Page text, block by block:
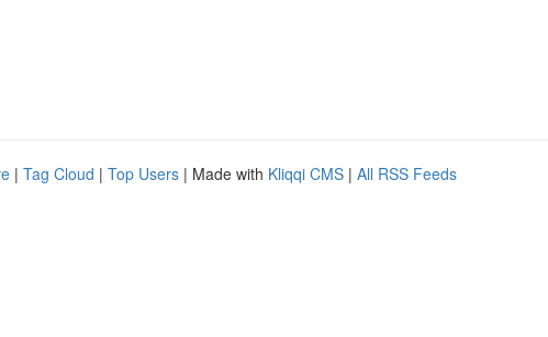
| Tag Cloud | Top Users | Made with Kliqqi CMS | All RSS Feeds